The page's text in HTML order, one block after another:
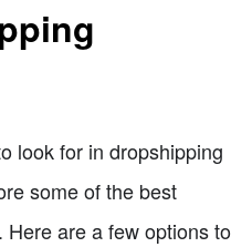
look for in dropshipping
some of the best
are a few options to